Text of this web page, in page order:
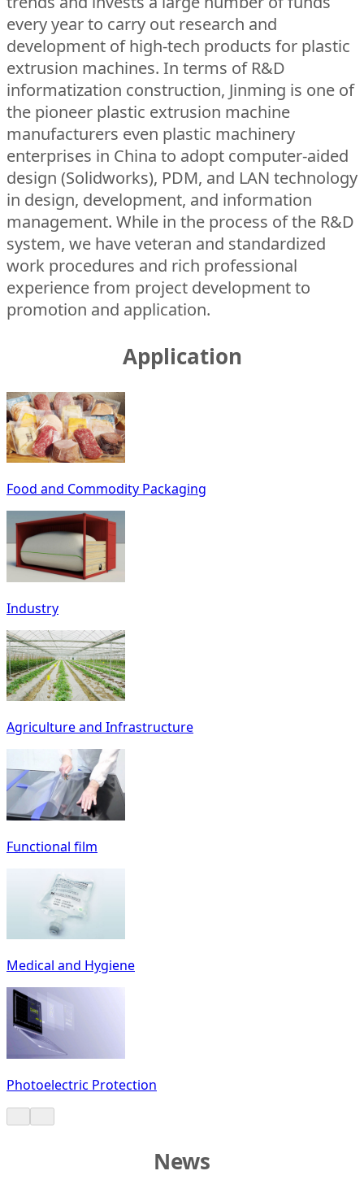
every year to carry out research and
development of high-tech products for plastic
extrusion machines. In terms of R&D
informatization construction, Jinming is one of
the pioneer plastic extrusion machine
manufacturers even plastic machinery
enterprises in China to adopt computer-aided
design (Solidworks), PDM, and LAN technology
in design, development, and information
management. While in the process of the R&D
system, we have veteran and standardized
work procedures and rich professional
experience from project development to
promotion and application.
Application
Food and Commodity Packaging
Industry
Agriculture and Infrastructure
Functional film
Medical and Hygiene
Photoelectric Protection
News